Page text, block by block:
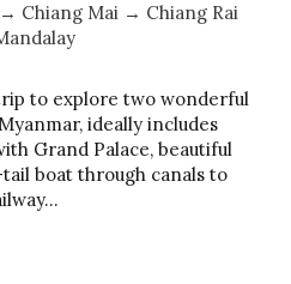
Chiang Mai → Chiang Rai
to explore two wonderful
ideally includes
Grand Palace, beautiful
boat through canals to